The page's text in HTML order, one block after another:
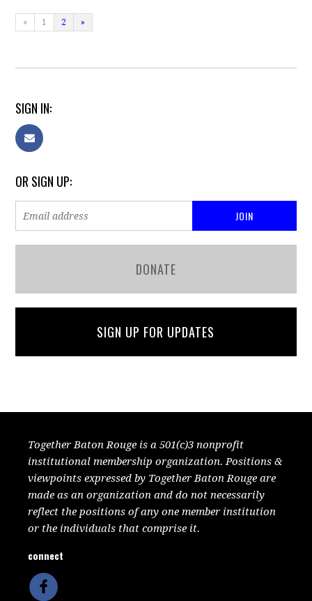
« 1 2 »
SIGN IN:
OR SIGN UP:
DONATE
SIGN UP FOR UPDATES
Together Baton Rouge is a 501(c)3 nonprofit
institutional membership organization. Positions &
viewpoints expressed by Together Baton Rouge are
made as an organization and do not necessarily
reflect the positions of any one member institution
or the individuals that comprise it.
connect